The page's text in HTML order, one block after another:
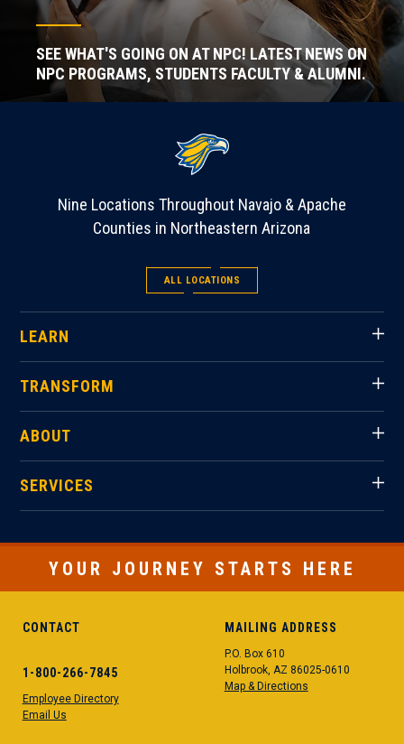
SEE WHAT'S GOING ON AT NPC! LATEST NEWS ON
NPC PROGRAMS, STUDENTS FACULTY & ALUMNI.
Nine Locations Throughout Navajo & Apache
Counties in Northeastern Arizona
ALL LOCATIONS
LEARN
TRANSFORM
ABOUT
SERVICES
YOUR JOURNEY STARTS HERE
CONTACT
1-800-266-7845
Employee Directory
Email Us
MAILING ADDRESS
P.O. Box 610
Holbrook, AZ 86025-0610
Map & Directions